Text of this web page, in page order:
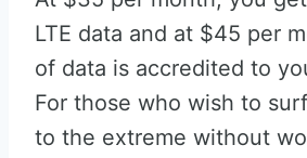
LTE data and at $45 per
of data is accredited to
For those who wish to
to the extreme without